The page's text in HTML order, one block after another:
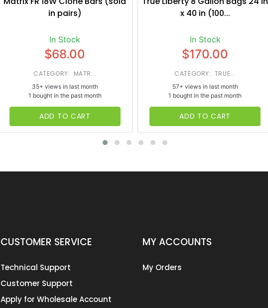
in pairs)
In Stock
$68.00
CATEGORY: MATR...
35+ views in last month
1 bought in the past month
ADD TO CART
x 40 in (100...
In Stock
$170.00
CATEGORY: TRUE...
57+ views in last month
1 bought in the past month
ADD TO CART
CUSTOMER SERVICE
Technical Support
Customer Support
Apply for Wholesale Account
MY ACCOUNTS
My Orders